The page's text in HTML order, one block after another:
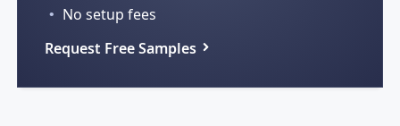
No setup fees
Request Free Samples